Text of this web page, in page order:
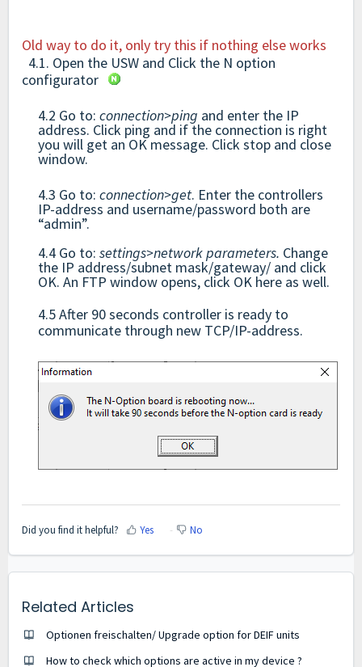
Old way to do it, only try this if nothing else works
4.1. Open the USW and Click the N option
configurator
4.2 Go to: connection>ping and enter the IP
address. Click ping and if the connection is right
you will get an OK message. Click stop and close
window.
4.3 Go to: connection>get. Enter the controllers
IP-address and username/password both are
“admin”.
4.4 Go to: settings>network parameters. Change
the IP address/subnet mask/gateway/ and click
OK. An FTP window opens, click OK here as well.
4.5 After 90 seconds controller is ready to
communicate through new TCP/IP-address.
Did you find it helpful? Yes No
Related Articles
Optionen freischalten/ Upgrade option for DEIF units
How to check which options are active in my device ?